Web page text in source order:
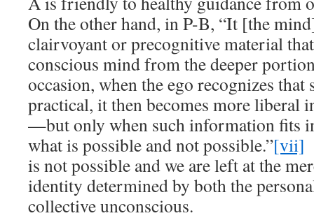
On the other hand, in P-B, “It [the
clairvoyant or precognitive material
conscious mind from the deeper
occasion, when the ego recognizes that
practical, it then becomes more liberal
—but only when such information fits
what is possible and not possible.”[vii]
is not possible and we are left at the
identity determined by both the
collective unconscious.